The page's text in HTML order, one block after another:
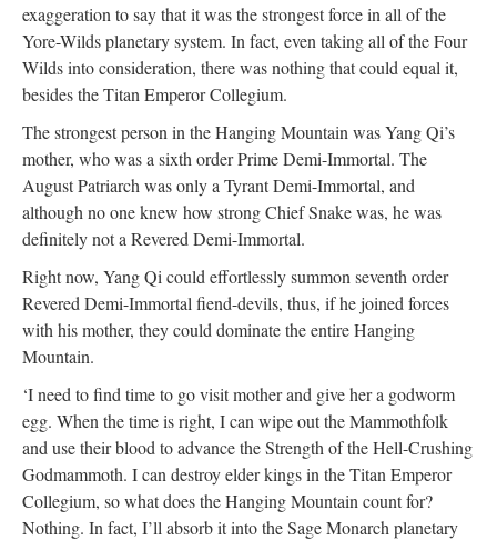
exaggeration to say that it was the strongest force in all of the
Yore-Wilds planetary system. In fact, even taking all of the Four
Wilds into consideration, there was nothing that could equal it,
besides the Titan Emperor Collegium.
The strongest person in the Hanging Mountain was Yang Qi’s
mother, who was a sixth order Prime Demi-Immortal. The
August Patriarch was only a Tyrant Demi-Immortal, and
although no one knew how strong Chief Snake was, he was
definitely not a Revered Demi-Immortal.
Right now, Yang Qi could effortlessly summon seventh order
Revered Demi-Immortal fiend-devils, thus, if he joined forces
with his mother, they could dominate the entire Hanging
Mountain.
‘I need to find time to go visit mother and give her a godworm
egg. When the time is right, I can wipe out the Mammothfolk
and use their blood to advance the Strength of the Hell-Crushing
Godmammoth. I can destroy elder kings in the Titan Emperor
Collegium, so what does the Hanging Mountain count for?
Nothing. In fact, I’ll absorb it into the Sage Monarch planetary